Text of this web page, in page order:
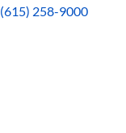
(615) 258-9000